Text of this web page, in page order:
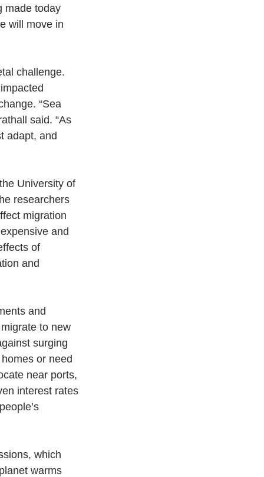
made today
will move in
challenge.
“Sea
said. “As
adapt, and
University of
researchers
migration
and
of
and
and
to new
surging
or need
near ports,
interest rates
which
warms